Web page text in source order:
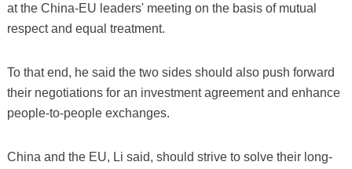
at the China-EU leaders' meeting on the basis of mutual
respect and equal treatment.
To that end, he said the two sides should also push forward
their negotiations for an investment agreement and enhance
people-to-people exchanges.
China and the EU, Li said, should strive to solve their long-